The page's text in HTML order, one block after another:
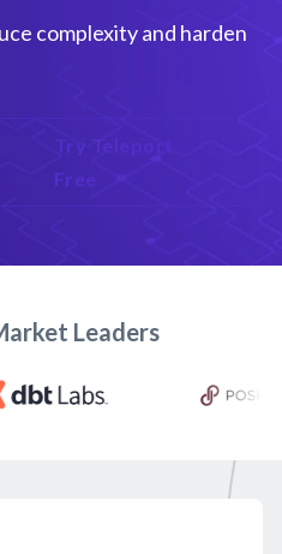
complexity and harden
Try Teleport
Free
Leaders